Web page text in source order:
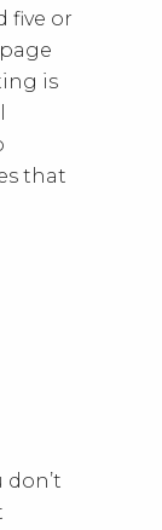
five or
is
that
don’t